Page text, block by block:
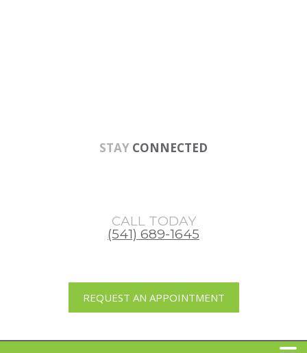
STAY CONNECTED
CALL TODAY
(541) 689-1645
REQUEST AN APPOINTMENT